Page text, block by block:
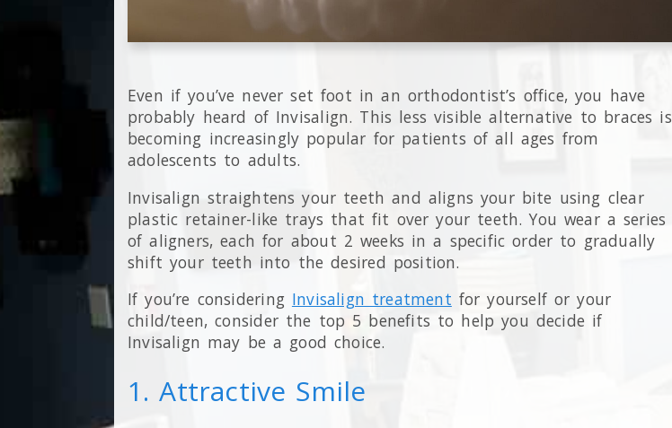
Even if you’ve never set foot in an orthodontist’s office, you have
probably heard of Invisalign. This less visible alternative to braces is
becoming increasingly popular for patients of all ages from
adolescents to adults.
Invisalign straightens your teeth and aligns your bite using clear
plastic retainer-like trays that fit over your teeth. You wear a series
of aligners, each for about 2 weeks in a specific order to gradually
shift your teeth into the desired position.
If you’re considering Invisalign treatment for yourself or your
child/teen, consider the top 5 benefits to help you decide if
Invisalign may be a good choice.
1. Attractive Smile